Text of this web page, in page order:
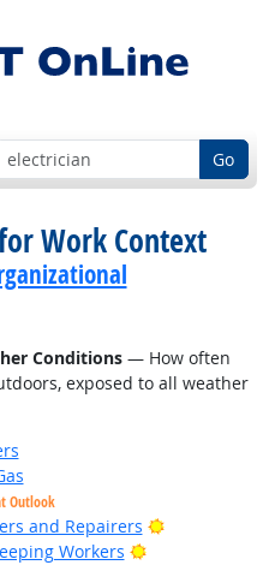
Go
Work Context
Conditions— How often
exposed to all weather
Outlook
and Repairers
Bright
Workers
Bright Outlook